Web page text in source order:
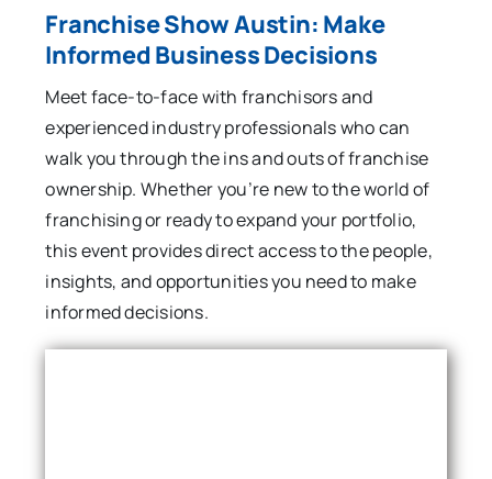
Franchise Show Austin: Make
Informed Business Decisions
Meet face-to-face with franchisors and
experienced industry professionals who can
walk you through the ins and outs of franchise
ownership. Whether you’re new to the world of
franchising or ready to expand your portfolio,
this event provides direct access to the people,
insights, and opportunities you need to make
informed decisions.